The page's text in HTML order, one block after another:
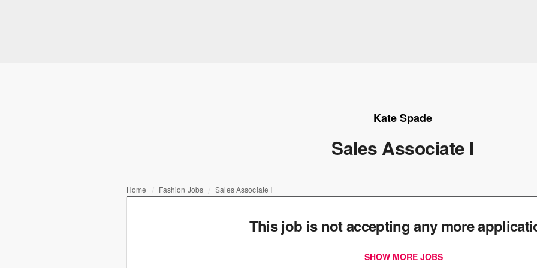
Kate Spade
Sales Associate I
Home Fashion Jobs Sales Associate I
This job is not accepting any more
SHOW MORE JOBS